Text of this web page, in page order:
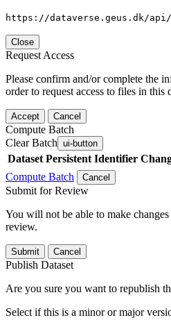
https://dataverse.geus.dk/
Close
Request Access
Please confirm and/or complete the
order to request access to files in this
Accept Cancel
Compute Batch
Clear Batch ui-button
Dataset Persistent Identifier
Compute Batch
Cancel
Submit for Review
You will not be able to make
review.
Submit Cancel
Publish Dataset
Are you sure you want to republish
Select if this is a minor or major